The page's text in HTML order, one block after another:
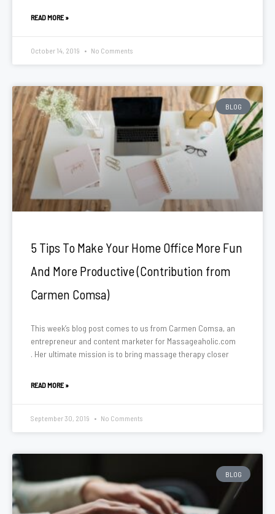
READ MORE »
October 14, 2019 No Comments
BLOG
5 Tips To Make Your Home Office More Fun
And More Productive (Contribution from
Carmen Comsa)
This week’s blog post comes to us from Carmen Comsa, an
entrepreneur and content marketer for Massageaholic.com
. Her ultimate mission is to bring massage therapy closer
READ MORE »
September 30, 2019 No Comments
BLOG